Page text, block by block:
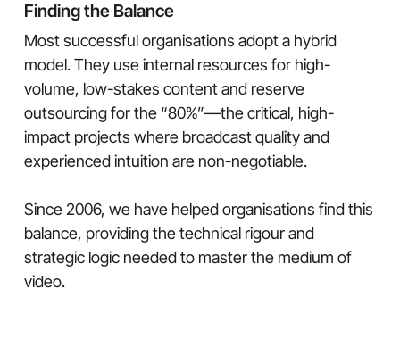
Finding the Balance
Most successful organisations adopt a hybrid
model. They use internal resources for high-
volume, low-stakes content and reserve
outsourcing for the “80%”—the critical, high-
impact projects where broadcast quality and
experienced intuition are non-negotiable.
Since 2006, we have helped organisations find this
balance, providing the technical rigour and
strategic logic needed to master the medium of
video.